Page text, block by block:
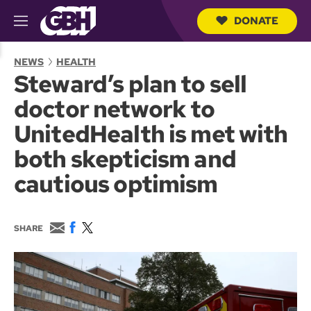
M
e
u
Q
u
DONATE
NEWS HEALTH
Steward’s plan to sell
doctor network to
UnitedHealth is met with
both skepticism and
cautious optimism
SHARE
E
m
a
i
l
F
c
e
b
o
o
w
i
t
t
e
r